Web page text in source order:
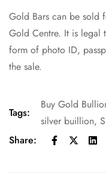
Gold Bars can be sold
Gold Centre. It is legal
form of photo ID,
the sale.
Tags:
Buy Gold
silver buillion,
Share: